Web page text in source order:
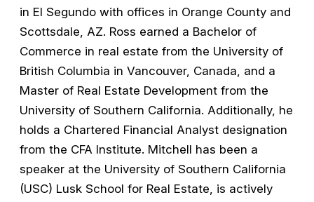
in El Segundo with offices in Orange County and
Scottsdale, AZ. Ross earned a Bachelor of
Commerce in real estate from the University of
British Columbia in Vancouver, Canada, and a
Master of Real Estate Development from the
University of Southern California. Additionally, he
holds a Chartered Financial Analyst designation
from the CFA Institute. Mitchell has been a
speaker at the University of Southern California
(USC) Lusk School for Real Estate, is actively